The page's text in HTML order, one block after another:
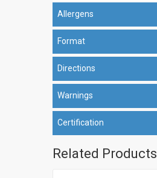
Allergens
Format
Directions
Warnings
Certification
Related Products